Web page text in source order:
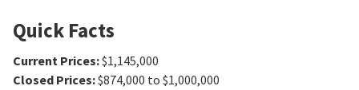
Quick Facts
Current Prices:$1,145,000
Closed Prices:$874,000 to $1,000,000